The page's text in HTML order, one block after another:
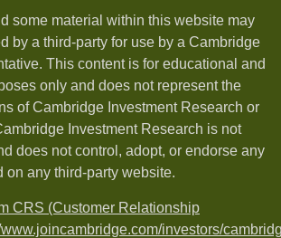
some material within this website may
by a third-party for use by a Cambridge
This content is for educational and
only and does not represent the
of Cambridge Investment Research or
Investment Research is not
does not control, adopt, or endorse any
on any third-party website.
CRS (Customer Relationship
www.joincambridge.com/investors/